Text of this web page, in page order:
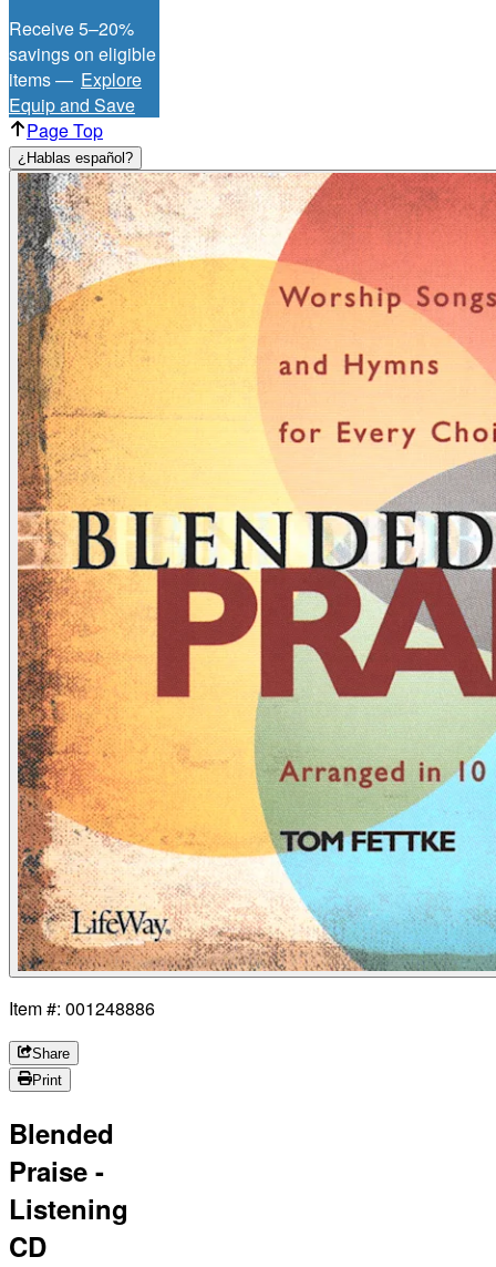
Receive 5–20%
savings on eligible
items — Explore
Equip and Save
Page Top
¿Hablas español?
Item #: 001248886
Share
Print
Blended
Praise -
Listening
CD